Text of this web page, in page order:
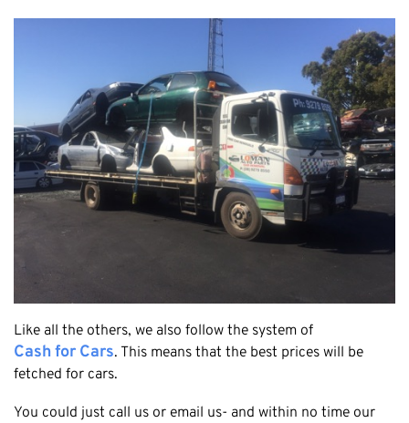
Bayswater
Belmont
Riverton
Nedlands
City Of Perth
Victoria Park
Vincent
South Perth
Cottesloe
Like all the others, we also follow the system of
Cash for Cars. This means that the best prices will be
fetched for cars.
You could just call us or email us- and within no time our